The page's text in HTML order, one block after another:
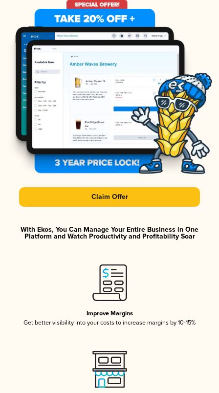
Claim Offer
With Ekos, You Can Manage Your Entire Business in One
Platform and Watch Productivity and Profitability Soar
Improve Margins
Get better visibility into your costs to increase margins by 10-15%